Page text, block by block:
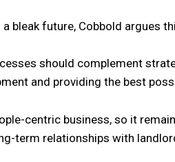
bleak future, Cobbold argues
should complement
and providing the best
centric business, so it
term relationships with